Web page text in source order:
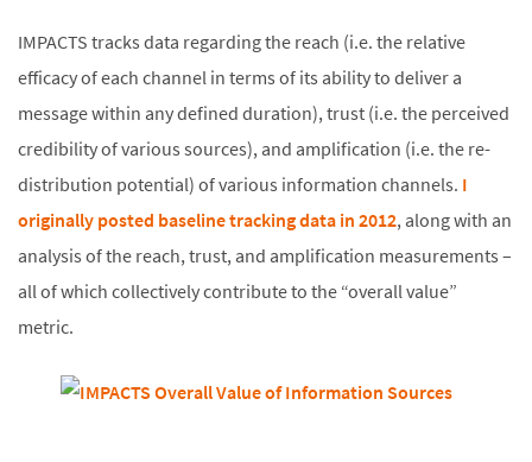
IMPACTS tracks data regarding the reach (i.e. the relative
efficacy of each channel in terms of its ability to deliver a
message within any defined duration), trust (i.e. the perceived
credibility of various sources), and amplification (i.e. the re-
distribution potential) of various information channels. I
originally posted baseline tracking data in 2012, along with an
analysis of the reach, trust, and amplification measurements –
all of which collectively contribute to the “overall value”
metric.